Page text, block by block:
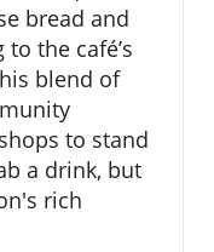
bread and
the café’s
blend of
to stand
a drink, but
rich